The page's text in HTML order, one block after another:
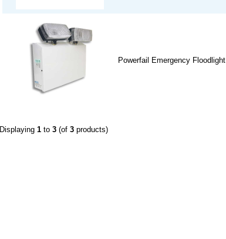
Powerfail Emergency Floodlight
Displaying 1 to 3 (of 3 products)